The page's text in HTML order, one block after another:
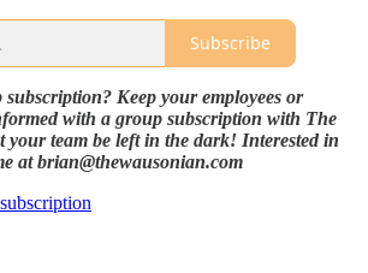
Subscribe
Keep your employees or
with a group subscription with The
your team be left in the dark! Interested in
at brian@thewausonian.com